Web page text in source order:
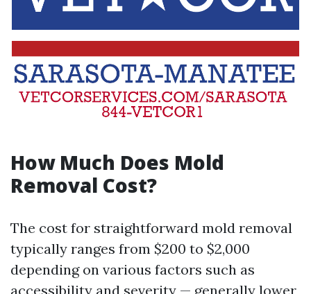
How Much Does Mold
Removal Cost?
The cost for straightforward mold removal
typically ranges from $200 to $2,000
depending on various factors such as
accessibility and severity — generally lower